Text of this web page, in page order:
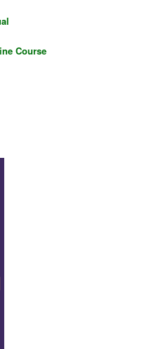
Course